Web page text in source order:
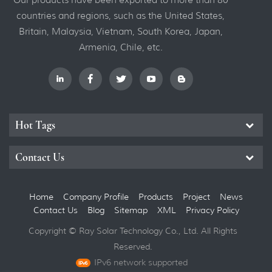
countries and regions, such as the United States,
Britain, Malaysia, Vietnam, South Korea, Japan,
Armenia, Chile, etc.
Hot Tags
Contact Us
Home Company Profile Products Project
News
Contact Us
Blog Sitemap XML
Privacy Policy
Copyright © Ray Solar Technology Co., Ltd. All Rights
Reserved.
IPv6 network supported